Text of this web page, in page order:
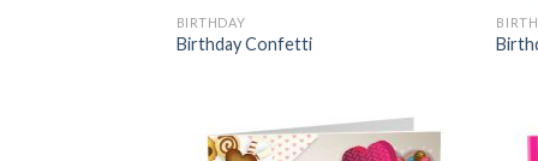
BIRTHDAY
Birthday Confetti